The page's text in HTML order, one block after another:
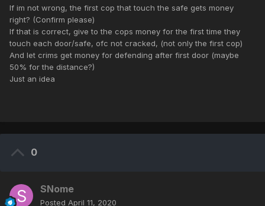
If im not wrong, the first cop that touch the safe gets money
right? (Confirm please)
If that is correct, give to the cops money for the first time they
touch each door/safe, ofc not cracked, (not only the first cop)
And let crims get money for defending after first door (maybe
50% for the distance?)
Just an idea
0
SNome
Posted April 11, 2020